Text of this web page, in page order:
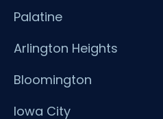
Palatine
Arlington Heights
Bloomington
Iowa City